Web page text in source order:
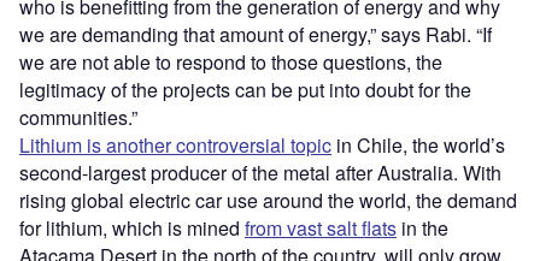
who is benefitting from the generation of energy and why
we are demanding that amount of energy,” says Rabi. “If
we are not able to respond to those questions, the
legitimacy of the projects can be put into doubt for the
communities.”
Lithium is another controversial topic in Chile, the world’s
second-largest producer of the metal after Australia. With
rising global electric car use around the world, the demand
for lithium, which is mined from vast salt flats in the
Atacama Desert in the north of the country, will only grow.